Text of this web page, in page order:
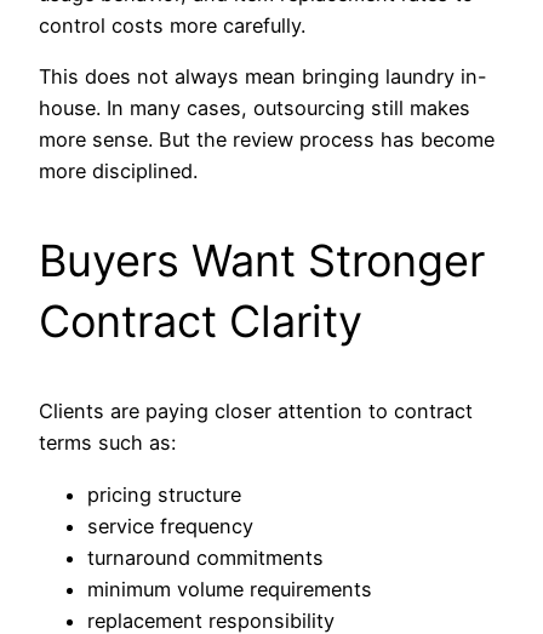
control costs more carefully.
This does not always mean bringing laundry in-
house. In many cases, outsourcing still makes
more sense. But the review process has become
more disciplined.
Buyers Want Stronger
Contract Clarity
Clients are paying closer attention to contract
terms such as:
pricing structure
service frequency
turnaround commitments
minimum volume requirements
replacement responsibility